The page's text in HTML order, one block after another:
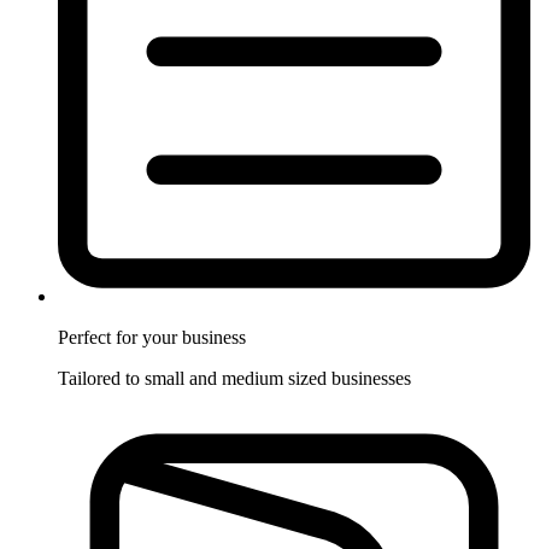
Perfect for your business
Tailored to small and medium sized businesses